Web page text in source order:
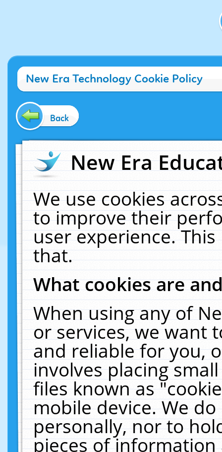
New Era Technology Cookie Policy
Back
New Era
We use cookies
to improve their
user experience.
that.
What cookies are
When using any of
or services, we want
and reliable for you,
involves placing
files known as
mobile device. We
personally, nor to
pieces of